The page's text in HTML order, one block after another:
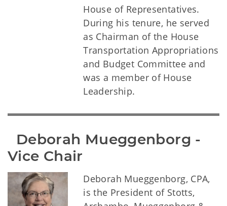
House of Representatives.
During his tenure, he served
as Chairman of the House
Transportation Appropriations
and Budget Committee and
was a member of House
Leadership.
Vice Chair
Deborah Mueggenborg, CPA,
is the President of Stotts,